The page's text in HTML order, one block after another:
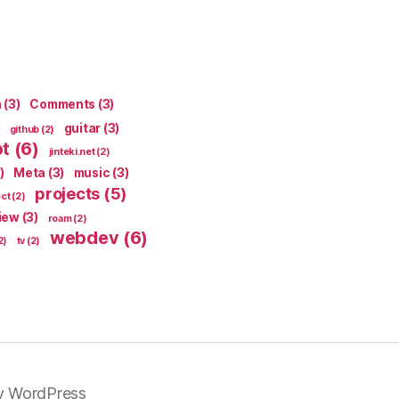
(3) Comments (3)
github (2) guitar (3)
(6) jinteki.net(2)
Meta (3) music (3)
(2) projects (5)
(3) roam(2)
tv (2) webdev(6)
WordPress